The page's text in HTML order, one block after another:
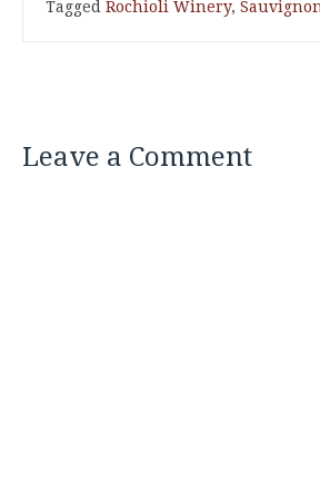
Tagged Rochioli Winery,
Leave a Comment